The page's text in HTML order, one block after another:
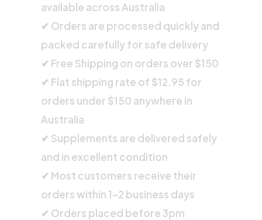
available across Australia
✔ Orders are processed quickly and
packed carefully for safe delivery
✔ Free Shipping on orders over $150
✔ Flat shipping rate of $12.95 for
orders under $150 anywhere in
Australia
✔ Supplements are delivered safely
and in excellent condition
✔ Most customers receive their
orders within 1–2 business days
✔ Orders placed before 3pm